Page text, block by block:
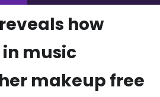
how
music
makeup free